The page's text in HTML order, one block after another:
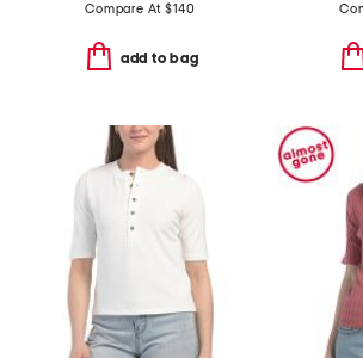
Compare At$140
add to bag